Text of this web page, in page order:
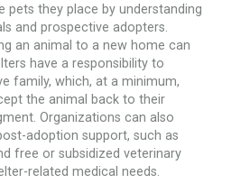
pets they place by understanding
and prospective adopters.
an animal to a new home can
have a responsibility to
family, which, at a minimum,
the animal back to their
Organizations can also
adoption support, such as
free or subsidized veterinary
related medical needs.